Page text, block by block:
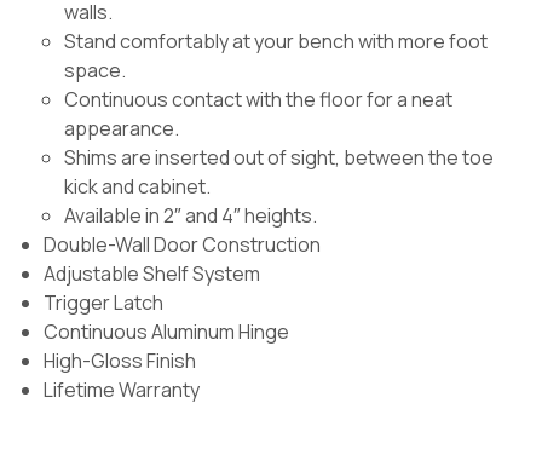
walls.
Stand comfortably at your bench with more foot
space.
Continuous contact with the floor for a neat
appearance.
Shims are inserted out of sight, between the toe
kick and cabinet.
Available in 2″ and 4″ heights.
Double-Wall Door Construction
Adjustable Shelf System
Trigger Latch
Continuous Aluminum Hinge
High-Gloss Finish
Lifetime Warranty